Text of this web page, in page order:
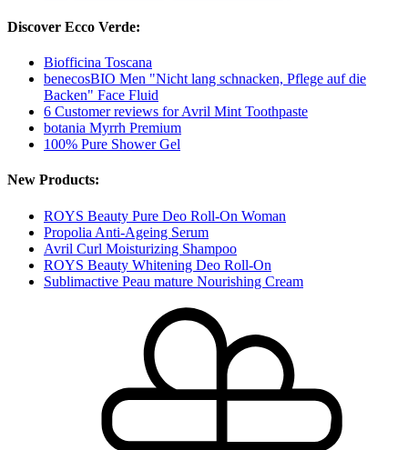
Discover Ecco Verde:
Biofficina Toscana
benecosBIO Men "Nicht lang schnacken, Pflege auf die
Backen" Face Fluid
6 Customer reviews for Avril Mint Toothpaste
botania Myrrh Premium
100% Pure Shower Gel
New Products:
ROYS Beauty Pure Deo Roll-On Woman
Propolia Anti-Ageing Serum
Avril Curl Moisturizing Shampoo
ROYS Beauty Whitening Deo Roll-On
Sublimactive Peau mature Nourishing Cream